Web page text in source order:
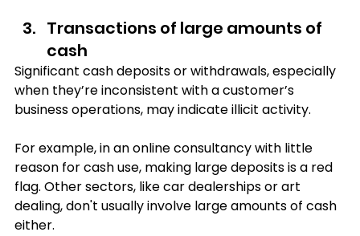
Transactions of large amounts of
cash
Significant cash deposits or withdrawals, especially
when they’re inconsistent with a customer’s
business operations, may indicate illicit activity.
For example, in an online consultancy with little
reason for cash use, making large deposits is a red
flag. Other sectors, like car dealerships or art
dealing, don't usually involve large amounts of cash
either.